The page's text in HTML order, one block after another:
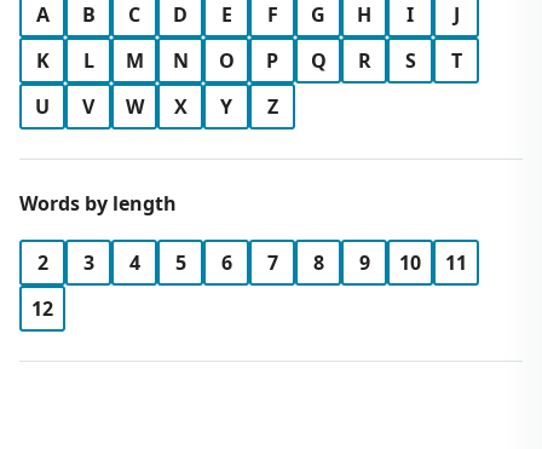
A B C D E F G H I
J
K
L M N O P Q R S
T
U
V W X Y Z
Words by length
2 3 4 5 6 7 8 9 10
11
12